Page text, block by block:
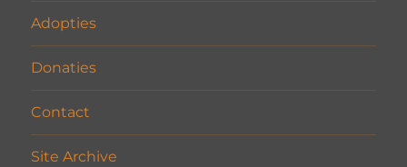
Adopties
Donaties
Contact
Site Archive